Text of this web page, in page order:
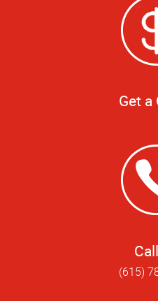
Get a
(615)